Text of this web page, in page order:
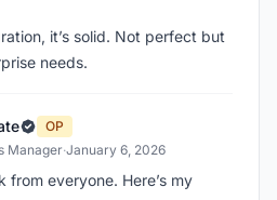
it’s solid. Not perfect but
needs.
OP
Manager·January 6, 2026
from everyone. Here’s my